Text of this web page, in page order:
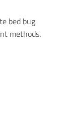
bed bug
methods.